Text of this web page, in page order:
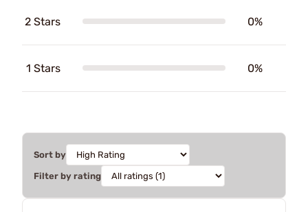
2 Stars 0%
1 Stars 0%
Sort by
Filter by rating